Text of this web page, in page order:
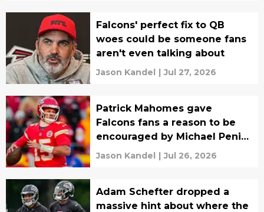
Falcons' perfect fix to QB
woes could be someone fans
aren't even talking about
Jason Kandel | Jul 27, 2026
Patrick Mahomes gave
Falcons fans a reason to be
encouraged by Michael Penix
Jr.
Jason Kandel | Jul 26, 2026
Adam Schefter dropped a
massive hint about where the